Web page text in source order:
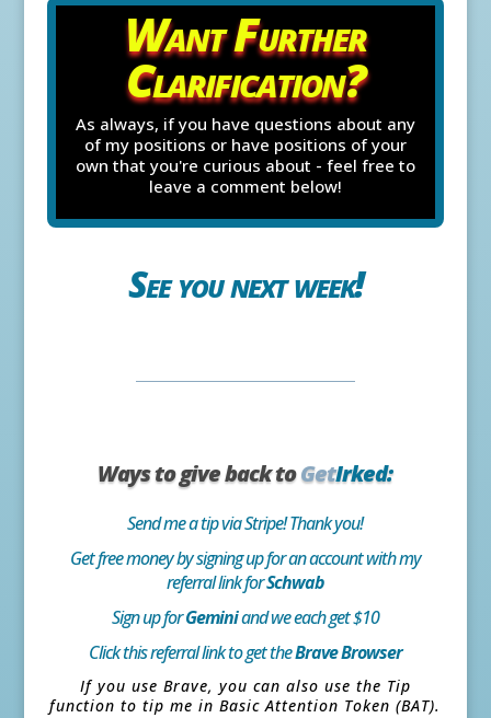
Want Further
Clarification?
As always, if you have questions about any
of my positions or have positions of your
own that you're curious about - feel free to
leave a comment below!
See you next week!
Ways to give back toGetIrked:
Send me a tip via Stripe! Thank you!
Get free money by signing up for an account with my
referral link forSchwab
Sign up forGeminiand we each get $10
Click this referral link to get theBrave Browser
If you use Brave, you can also use the Tip
function to tip me in Basic Attention Token (BAT).